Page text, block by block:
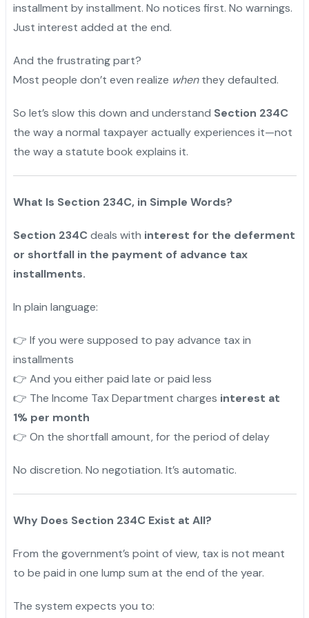
installment by installment. No notices first. No warnings.
Just interest added at the end.
And the frustrating part?
Most people don’t even realize whenthey defaulted.
So let’s slow this down and understand Section 234C
the way a normal taxpayer actually experiences it—not
the way a statute book explains it.
What Is Section 234C, in Simple Words?
Section 234C deals with interest for the deferment
or shortfall in the payment of advance tax
installments.
In plain language:
👉 If you were supposed to pay advance tax in
installments
👉 And you either paid late or paid less
👉 The Income Tax Department charges interest at
1% per month
👉 On the shortfall amount, for the period of delay
No discretion. No negotiation. It’s automatic.
Why Does Section 234C Exist at All?
From the government’s point of view, tax is not meant
to be paid in one lump sum at the end of the year.
The system expects you to: